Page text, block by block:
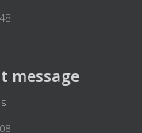
message